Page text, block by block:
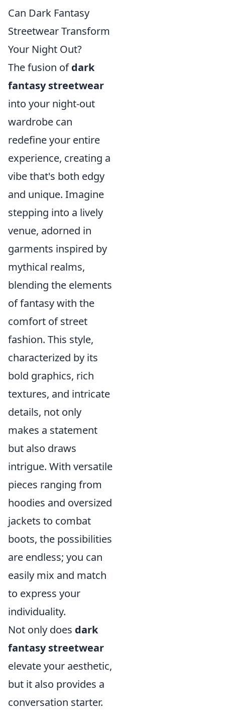
Can Dark Fantasy
Streetwear Transform
Your Night Out?
The fusion ofdark
fantasy streetwear
into your night-out
wardrobe can
redefine your entire
experience, creating a
vibe that's both edgy
and unique. Imagine
stepping into a lively
venue, adorned in
garments inspired by
mythical realms,
blending the elements
of fantasy with the
comfort of street
fashion. This style,
characterized by its
bold graphics, rich
textures, and intricate
details, not only
makes a statement
but also draws
intrigue. With versatile
pieces ranging from
hoodies and oversized
jackets to combat
boots, the possibilities
are endless; you can
easily mix and match
to express your
individuality.
Not only does dark
fantasy streetwear
elevate your aesthetic,
but it also provides a
conversation starter.